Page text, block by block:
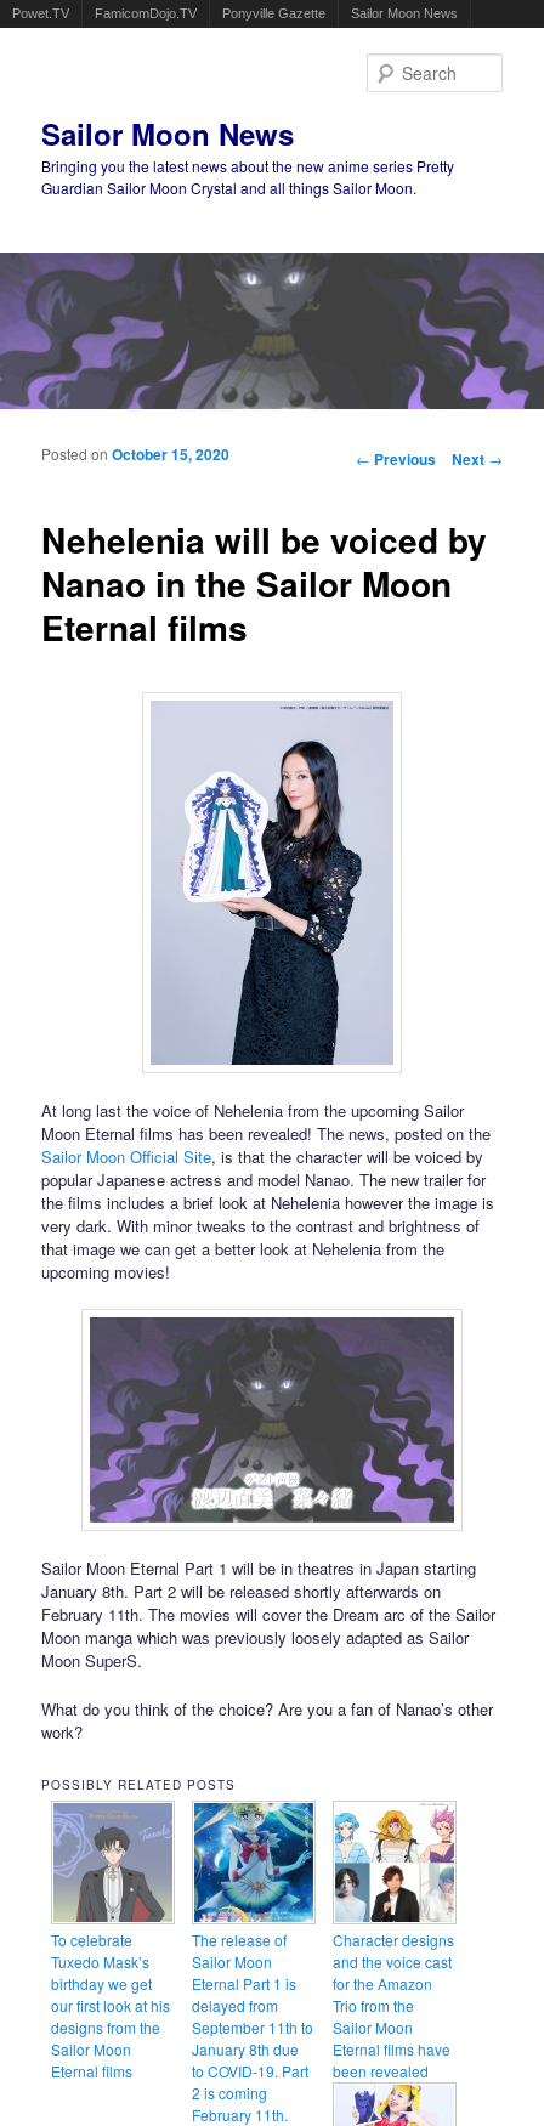
Powet.TV FamicomDojo.TV Ponyville Gazette Sailor Moon News
Sailor Moon News
Bringing you the latest news about the new anime series Pretty
Guardian Sailor Moon Crystal and all things Sailor Moon.
Main menu
Post navigation
← Previous Next →
Nehelenia will be voiced by
Nanao in the Sailor Moon
Eternal films
Posted onOctober 15, 2020
At long last the voice of Nehelenia from the upcoming Sailor
Moon Eternal films has been revealed! The news, posted on the
Sailor Moon Official Site, is that the character will be voiced by
popular Japanese actress and model Nanao. The new trailer for
the films includes a brief look at Nehelenia however the image is
very dark. With minor tweaks to the contrast and brightness of
that image we can get a better look at Nehelenia from the
upcoming movies!
Sailor Moon Eternal Part 1 will be in theatres in Japan starting
January 8th. Part 2 will be released shortly afterwards on
February 11th. The movies will cover the Dream arc of the Sailor
Moon manga which was previously loosely adapted as Sailor
Moon SuperS.
What do you think of the choice? Are you a fan of Nanao’s other
work?
POSSIBLY RELATED POSTS
To celebrate
Tuxedo Mask’s
birthday we get
our first look at his
designs from the
Sailor Moon
Eternal films
The release of
Sailor Moon
Eternal Part 1 is
delayed from
September 11th to
January 8th due
to COVID-19. Part
2 is coming
February 11th.
Character designs
and the voice cast
for the Amazon
Trio from the
Sailor Moon
Eternal films have
been revealed